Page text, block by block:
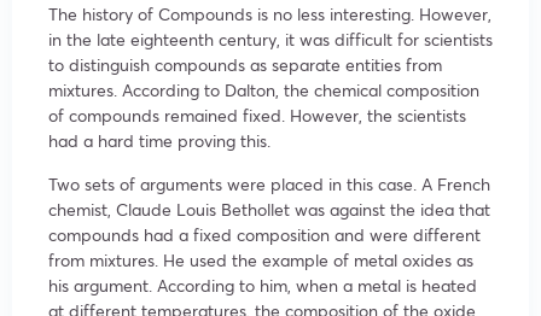
The history of Compounds is no less interesting. However,
in the late eighteenth century, it was difficult for scientists
to distinguish compounds as separate entities from
mixtures. According to Dalton, the chemical composition
of compounds remained fixed. However, the scientists
had a hard time proving this.
Two sets of arguments were placed in this case. A French
chemist, Claude Louis Bethollet was against the idea that
compounds had a fixed composition and were different
from mixtures. He used the example of metal oxides as
his argument. According to him, when a metal is heated
at different temperatures, the composition of the oxide